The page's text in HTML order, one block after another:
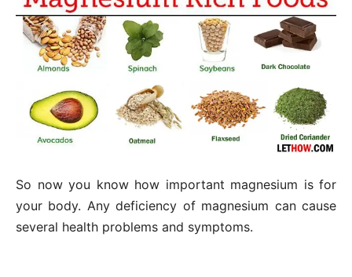
So now you know how important magnesium is for
your body. Any deficiency of magnesium can cause
several health problems and symptoms.